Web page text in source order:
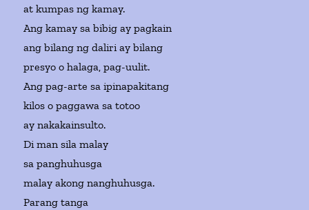
at kumpas ng kamay.
Ang kamay sa bibig ay pagkain
ang bilang ng daliri ay bilang
presyo o halaga, pag-uulit.
Ang pag-arte sa ipinapakitang
kilos o paggawa sa totoo
ay nakakainsulto.
Di man sila malay
sa panghuhusga
malay akong nanghuhusga.
Parang tanga